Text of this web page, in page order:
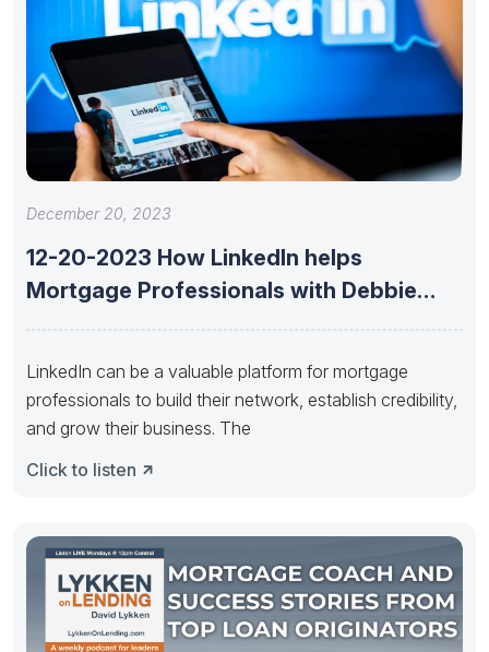
December 20, 2023
12-20-2023 How LinkedIn helps
Mortgage Professionals with Debbie
LinkedIn can be a valuable platform for mortgage
professionals to build their network, establish credibility,
and grow their business. The
Click to listen